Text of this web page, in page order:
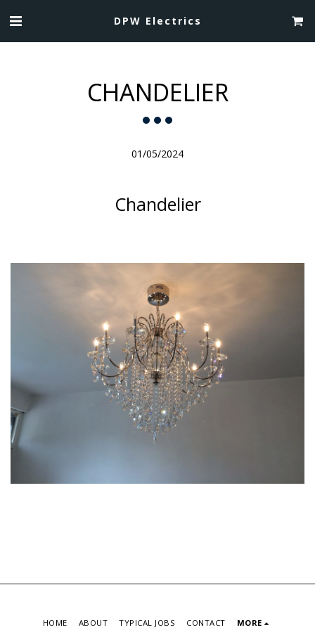
DPW Electrics
CHANDELIER
01/05/2024
Chandelier
HOME ABOUT TYPICAL JOBS CONTACT MORE